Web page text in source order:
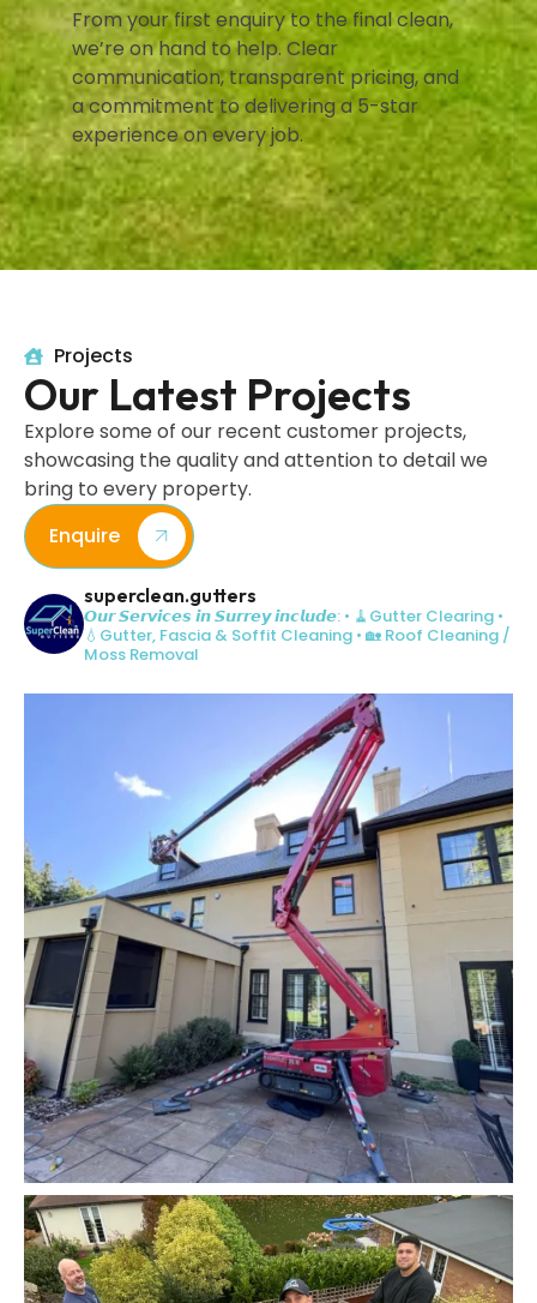
From your first enquiry to the final clean,
we’re on hand to help. Clear
communication, transparent pricing, and
a commitment to delivering a 5-star
experience on every job.
Projects
Our Latest Projects
Explore some of our recent customer projects,
showcasing the quality and attention to detail we
bring to every property.
Enquire
superclean.gutters
𝙊𝙪𝙧 𝙎𝙚𝙧𝙫𝙞𝙘𝙚𝙨 𝙞𝙣 𝙎𝙪𝙧𝙧𝙚𝙮 𝙞𝙣𝙘𝙡𝙪𝙙𝙚: • 🧹Gutter Clearing •
💧Gutter, Fascia & Soffit Cleaning • 🏡 Roof Cleaning /
Moss Removal